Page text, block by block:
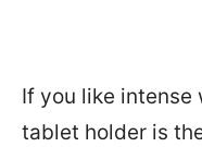
If you like intense
tablet holder is